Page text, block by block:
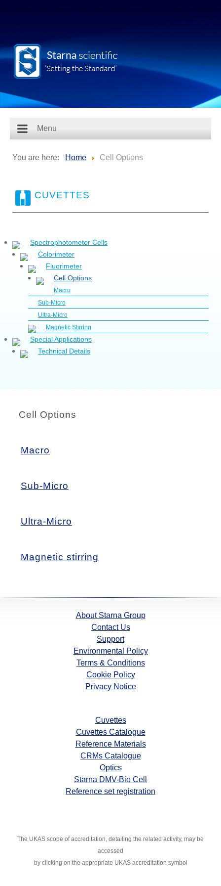
Menu
You are here: Home Cell Options
CUVETTES
Spectrophotometer Cells
Colorimeter
Fluorimeter
Cell Options
Macro
Sub-Micro
Ultra-Micro
Magnetic Stirring
Special Applications
Technical Details
Cell Options
Macro
Sub-Micro
Ultra-Micro
Magnetic stirring
About Starna Group
Contact Us
Support
Environmental Policy
Terms & Conditions
Cookie Policy
Privacy Notice
Cuvettes
Cuvettes Catalogue
Reference Materials
CRMs Catalogue
Optics
Starna DMV-Bio Cell
Reference set registration
The UKAS scope of accreditation, detailing the related activity, may be
accessed
by clicking on the appropriate UKAS accreditation symbol